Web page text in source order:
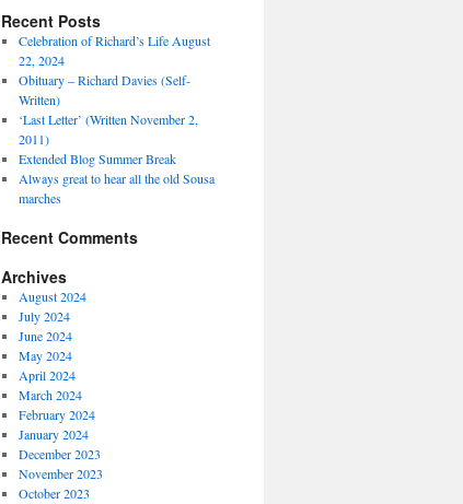
Recent Posts
Celebration of Richard’s Life August
22, 2024
Obituary – Richard Davies (Self-
Written)
‘Last Letter’ (Written November 2,
2011)
Extended Blog Summer Break
Always great to hear all the old Sousa
marches
Recent Comments
Archives
August 2024
July 2024
June 2024
May 2024
April 2024
March 2024
February 2024
January 2024
December 2023
November 2023
October 2023